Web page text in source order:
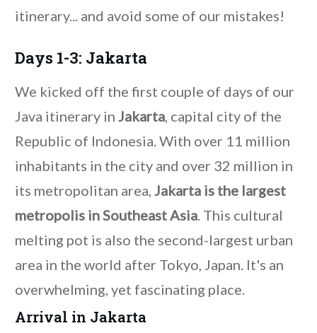
itinerary... and avoid some of our mistakes!
Days 1-3: Jakarta
We kicked off the first couple of days of our
Java itinerary in Jakarta , capital city of the
Republic of Indonesia. With over 11 million
inhabitants in the city and over 32 million in
its metropolitan area, Jakarta is the largest
metropolis in Southeast Asia . This cultural
melting pot is also the second-largest urban
area in the world after Tokyo, Japan. It's an
overwhelming, yet fascinating place.
Arrival in Jakarta